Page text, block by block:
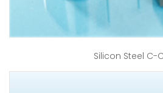
Silicon Steel C-